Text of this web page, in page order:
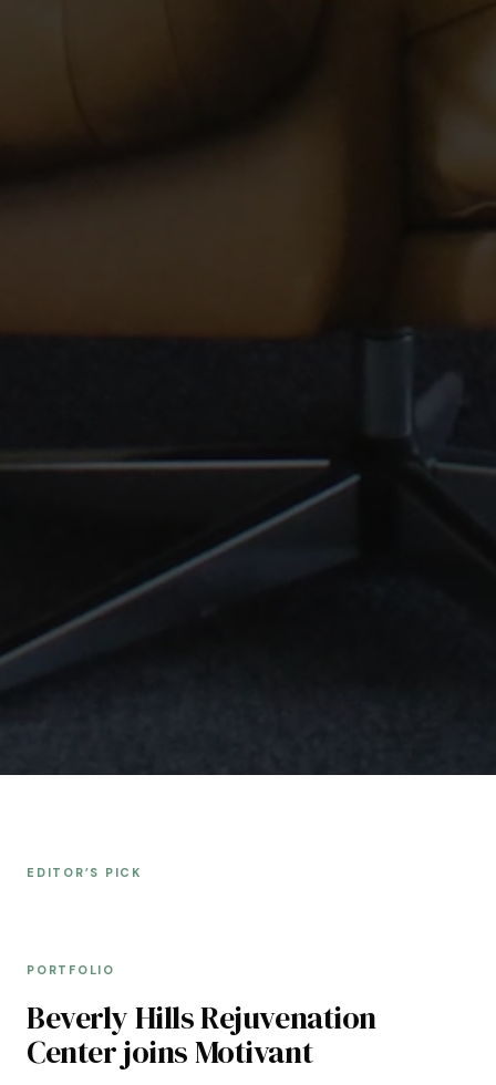
EDITOR’S PICK
PORTFOLIO
Beverly Hills Rejuvenation
Center joins Motivant